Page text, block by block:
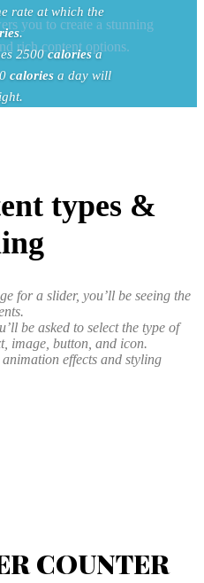
you to create a stunning
rich content options.
rate at which the
.
2500caloriesa
calories a day will
types &
for a slider, you’ll be seeing the
be asked to select the type of
image, button, and icon.
effects and styling
COUNTER